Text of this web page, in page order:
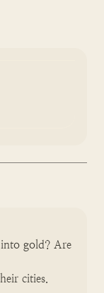
gold? Are
cities.